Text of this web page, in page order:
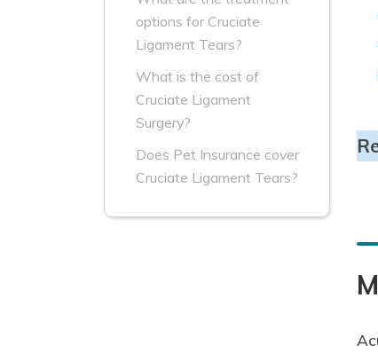
options for Cruciate
Ligament Tears?
What is the cost of
Cruciate Ligament
Surgery?
Does Pet Insurance cover
Cruciate Ligament Tears?